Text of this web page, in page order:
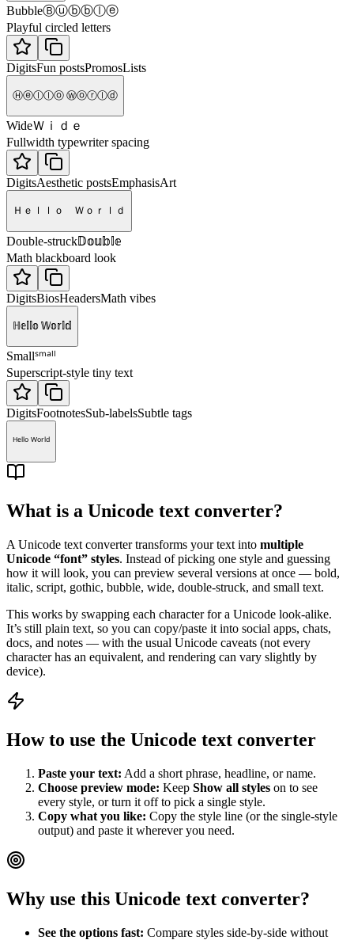
BubbleⒷⓤⓑⓑⓛⓔ
Playful circled letters
DigitsFun postsPromosLists
Ⓗⓔⓛⓛⓞ Ⓦⓞⓡⓛⓓ
WideＷｉｄｅ
Fullwidth typewriter spacing
DigitsAesthetic postsEmphasisArt
Ｈｅｌｌｏ Ｗｏｒｌｄ
Double-struck𝔻𝕠𝕦𝕓𝕝𝕖
Math blackboard look
DigitsBiosHeadersMath vibes
ℍ𝕖𝕝𝕝𝕠 𝕎𝕠𝕣𝕝𝕕
Smallˢᵐᵃˡˡ
Superscript-style tiny text
DigitsFootnotesSub-labelsSubtle tags
ᴴᵉˡˡᵒ ᵂᵒʳˡᵈ
What is a Unicode text converter?
A Unicode text converter transforms your text into multiple
Unicode “font” styles. Instead of picking one style and guessing
how it will look, you can preview several versions at once — bold,
italic, script, gothic, bubble, wide, double‑struck, and small text.
This works by swapping each character for a Unicode look‑alike.
It’s still plain text, so you can copy/paste it into social apps, chats,
docs, and notes — with the usual Unicode caveats (not every
character has an equivalent, and rendering can vary slightly by
device).
How to use the Unicode text converter
Paste your text: Add a short phrase, headline, or name.
Choose preview mode: Keep Show all styles on to see
every style, or turn it off to pick a single style.
Copy what you like: Copy the style line (or the single-style
output) and paste it wherever you need.
Why use this Unicode text converter?
See the options fast: Compare styles side-by-side without